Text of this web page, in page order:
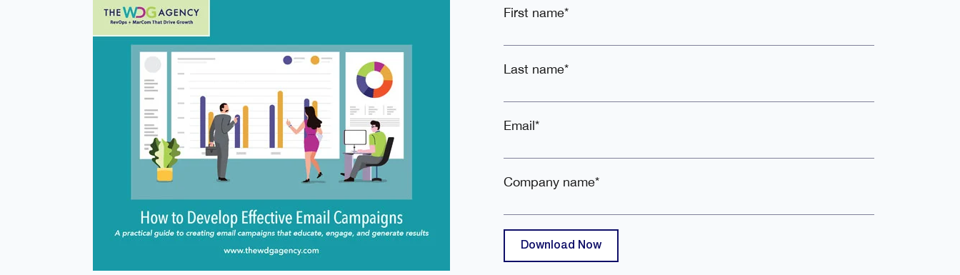
First name*
Last name*
Email*
Company name*